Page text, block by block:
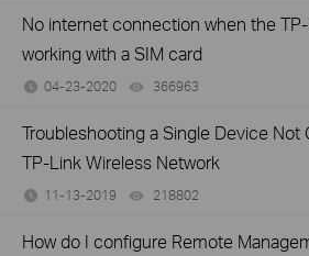
No internet connection when the
working with a SIM card
04-23-2020 366963
Troubleshooting a Single Device Not
TP-Link Wireless Network
11-13-2019 218802
How do I configure Remote